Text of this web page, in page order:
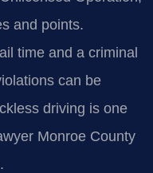
and points.
time and a criminal
can be
driving is one
Monroe County